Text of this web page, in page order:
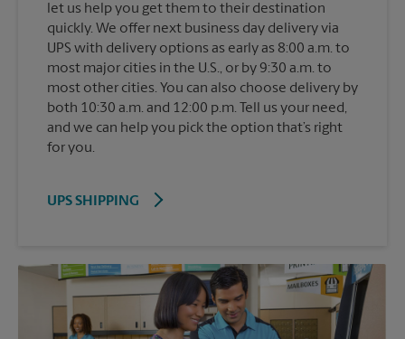
let us help you get them to their destination
quickly. We offer next business day delivery via
UPS with delivery options as early as 8:00 a.m. to
most major cities in the U.S., or by 9:30 a.m. to
most other cities. You can also choose delivery by
both 10:30 a.m. and 12:00 p.m. Tell us your need,
and we can help you pick the option that’s right
for you.
UPS SHIPPING